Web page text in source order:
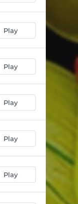
Play
Play
Play
Play
Play